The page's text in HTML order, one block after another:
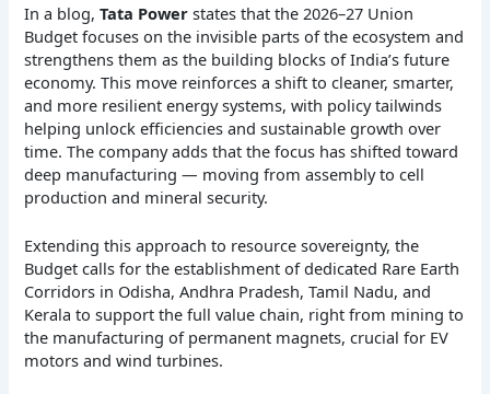
In a blog,Tata Powerstates that the 2026–27 Union
Budget focuses on the invisible parts of the ecosystem and
strengthens them as the building blocks of India’s future
economy. This move reinforces a shift to cleaner, smarter,
and more resilient energy systems, with policy tailwinds
helping unlock efficiencies and sustainable growth over
time. The company adds that the focus has shifted toward
deep manufacturing — moving from assembly to cell
production and mineral security.
Extending this approach to resource sovereignty, the
Budget calls for the establishment of dedicated Rare Earth
Corridors in Odisha, Andhra Pradesh, Tamil Nadu, and
Kerala to support the full value chain, right from mining to
the manufacturing of permanent magnets, crucial for EV
motors and wind turbines.